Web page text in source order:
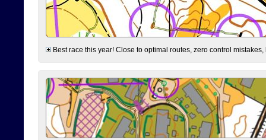
Best race this year! Close to optimal routes, zero control